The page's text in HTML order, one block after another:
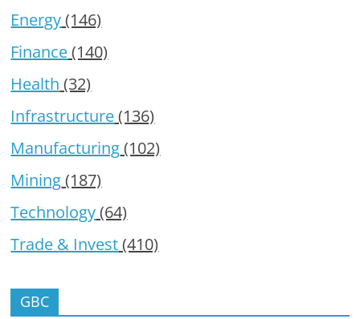
Energy(146)
Finance(140)
Health (32)
Infrastructure(136)
Manufacturing(102)
Mining(187)
Technology(64)
Trade & Invest(410)
GBC